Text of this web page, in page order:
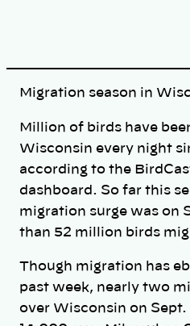
Migration season in
Million of birds have
Wisconsin every night
according to the
dashboard. So far this
migration surge was on
than 52 million birds
Though migration has
past week, nearly two
over Wisconsin on